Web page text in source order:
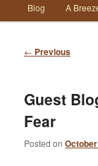
menu
Blog A
Post
← Previous
Guest
Fear
Posted on